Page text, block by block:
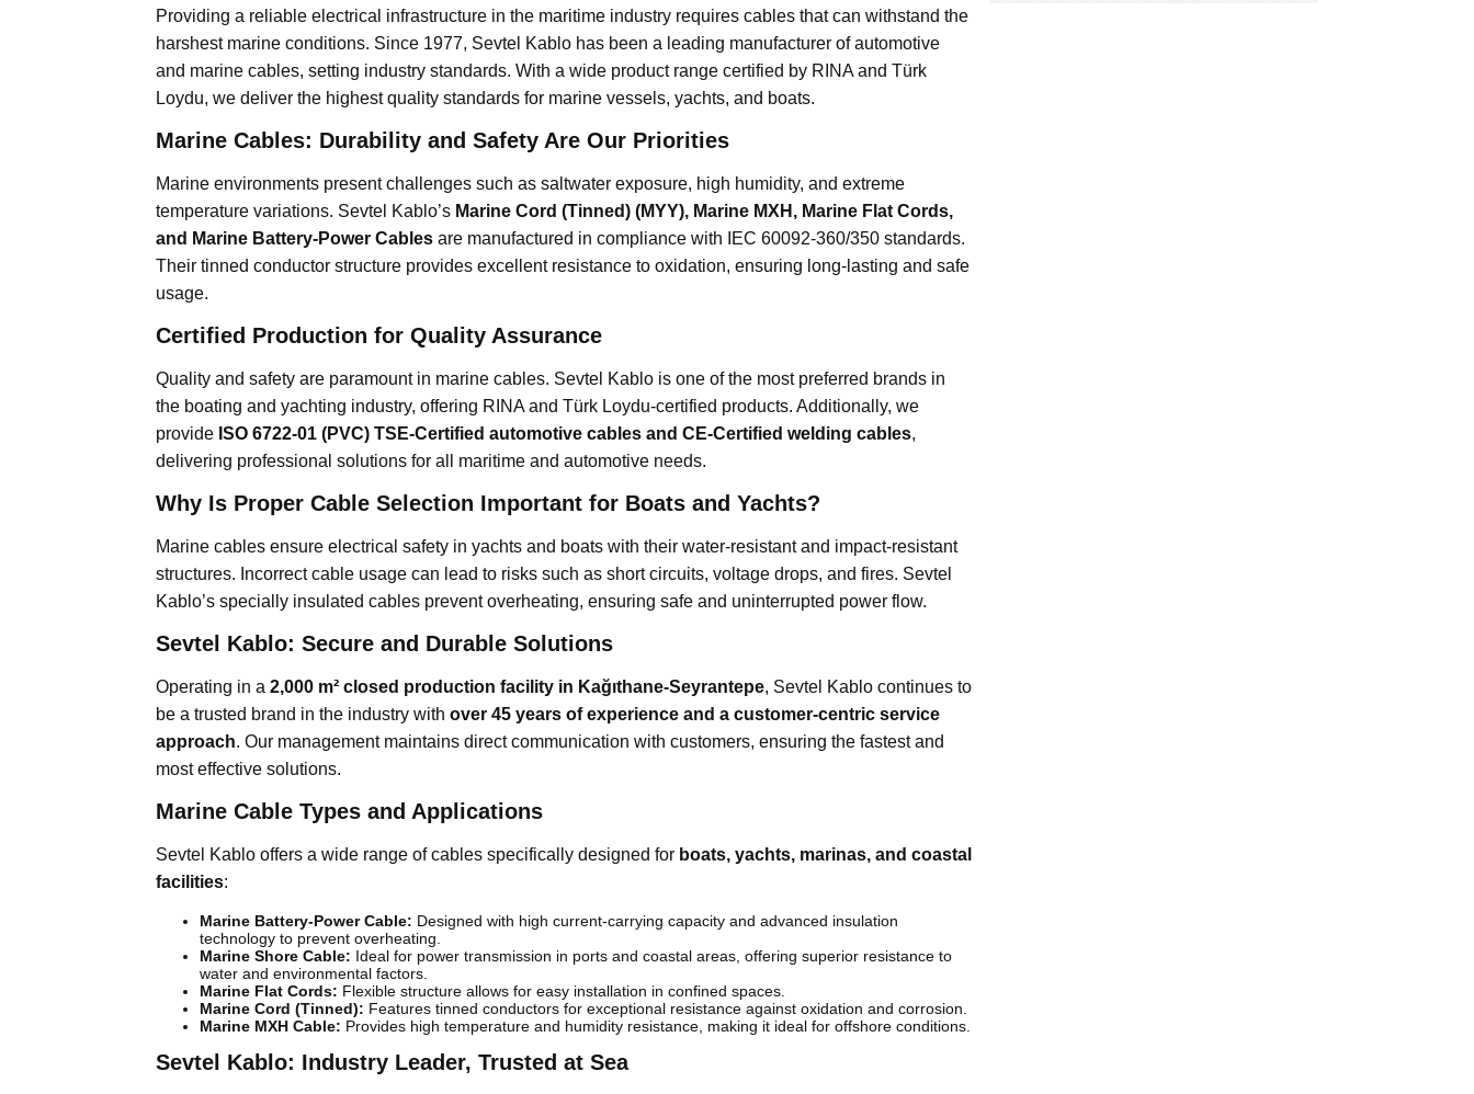
Providing a reliable electrical infrastructure in the maritime industry requires cables that can withstand the
harshest marine conditions. Since 1977, Sevtel Kablo has been a leading manufacturer of automotive
and marine cables, setting industry standards. With a wide product range certified by RINA and Türk
Loydu, we deliver the highest quality standards for marine vessels, yachts, and boats.
Marine Cables: Durability and Safety Are Our Priorities
Marine environments present challenges such as saltwater exposure, high humidity, and extreme
temperature variations. Sevtel Kablo’s Marine Cord (Tinned) (MYY), Marine MXH, Marine Flat Cords,
and Marine Battery-Power Cables are manufactured in compliance with IEC 60092-360/350 standards.
Their tinned conductor structure provides excellent resistance to oxidation, ensuring long-lasting and safe
usage.
Certified Production for Quality Assurance
Quality and safety are paramount in marine cables. Sevtel Kablo is one of the most preferred brands in
the boating and yachting industry, offering RINA and Türk Loydu-certified products. Additionally, we
provide ISO 6722-01 (PVC) TSE-Certified automotive cables and CE-Certified welding cables,
delivering professional solutions for all maritime and automotive needs.
Why Is Proper Cable Selection Important for Boats and Yachts?
Marine cables ensure electrical safety in yachts and boats with their water-resistant and impact-resistant
structures. Incorrect cable usage can lead to risks such as short circuits, voltage drops, and fires. Sevtel
Kablo’s specially insulated cables prevent overheating, ensuring safe and uninterrupted power flow.
Sevtel Kablo: Secure and Durable Solutions
Operating in a 2,000 m² closed production facility in Kağıthane-Seyrantepe, Sevtel Kablo continues to
be a trusted brand in the industry with over 45 years of experience and a customer-centric service
approach. Our management maintains direct communication with customers, ensuring the fastest and
most effective solutions.
Marine Cable Types and Applications
Sevtel Kablo offers a wide range of cables specifically designed for boats, yachts, marinas, and coastal
facilities:
Marine Battery-Power Cable: Designed with high current-carrying capacity and advanced insulation
technology to prevent overheating.
Marine Shore Cable: Ideal for power transmission in ports and coastal areas, offering superior resistance to
water and environmental factors.
Marine Flat Cords: Flexible structure allows for easy installation in confined spaces.
Marine Cord (Tinned): Features tinned conductors for exceptional resistance against oxidation and corrosion.
Marine MXH Cable: Provides high temperature and humidity resistance, making it ideal for offshore conditions.
Sevtel Kablo: Industry Leader, Trusted at Sea